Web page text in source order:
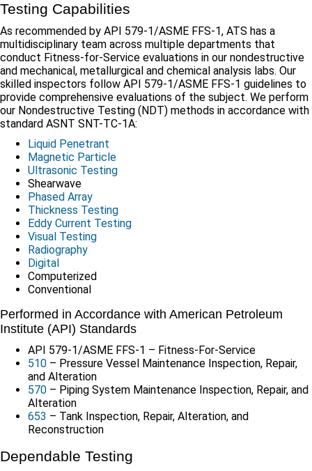
Testing Capabilities
As recommended by API 579-1/ASME FFS-1, ATS has a
multidisciplinary team across multiple departments that
conduct Fitness-for-Service evaluations in our nondestructive
and mechanical, metallurgical and chemical analysis labs. Our
skilled inspectors follow API 579-1/ASME FFS-1 guidelines to
provide comprehensive evaluations of the subject. We perform
our Nondestructive Testing (NDT) methods in accordance with
standard ASNT SNT-TC-1A:
Liquid Penetrant
Magnetic Particle
Ultrasonic Testing
Shearwave
Phased Array
Thickness Testing
Eddy Current Testing
Visual Testing
Radiography
Digital
Computerized
Conventional
Performed in Accordance with American Petroleum
Institute (API) Standards
API 579-1/ASME FFS-1 – Fitness-For-Service
510 – Pressure Vessel Maintenance Inspection, Repair,
and Alteration
570 – Piping System Maintenance Inspection, Repair, and
Alteration
653 – Tank Inspection, Repair, Alteration, and
Reconstruction
Dependable Testing